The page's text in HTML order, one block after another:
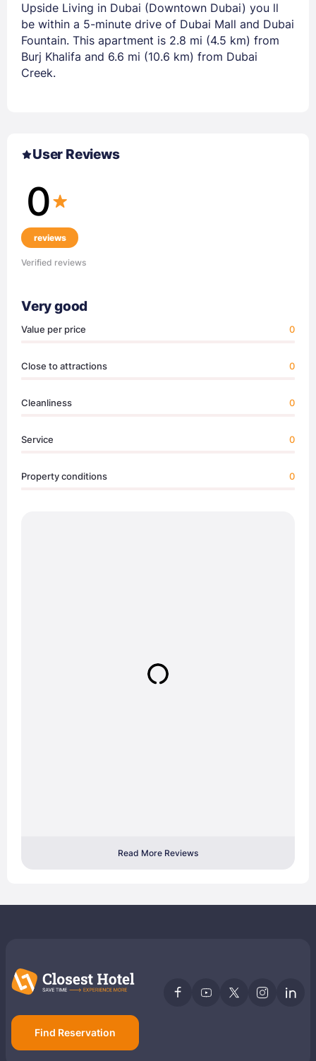
Upside Living in Dubai (Downtown Dubai) you ll
be within a 5-minute drive of Dubai Mall and Dubai
Fountain. This apartment is 2.8 mi (4.5 km) from
Burj Khalifa and 6.6 mi (10.6 km) from Dubai
Creek.
User Reviews
0
reviews
Verified reviews
Very good
Value per price 0
Close to attractions 0
Cleanliness 0
Service 0
Property conditions 0
Read More Reviews
Find Reservation